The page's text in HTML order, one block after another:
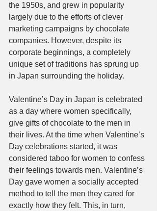
the 1950s, and grew in popularity
largely due to the efforts of clever
marketing campaigns by chocolate
companies. However, despite its
corporate beginnings, a completely
unique set of traditions has sprung up
in Japan surrounding the holiday.
Valentine’s Day in Japan is celebrated
as a day where women specifically,
give gifts of chocolate to the men in
their lives. At the time when Valentine’s
Day celebrations started, it was
considered taboo for women to confess
their feelings towards men. Valentine’s
Day gave women a socially accepted
method to tell the men they cared for
exactly how they felt. This, in turn,